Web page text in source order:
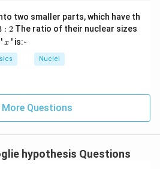
L
T
{-
1
}]
The other options do not
analysis.
Solution in PDF
two smaller parts, which have th
: 2The ratio of their nuclear sizes
'x
x ' is:-
Nuclei
More Questions
hypothesis Questions